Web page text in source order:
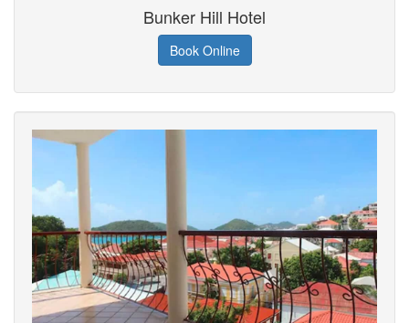
Bunker Hill Hotel
Book Online